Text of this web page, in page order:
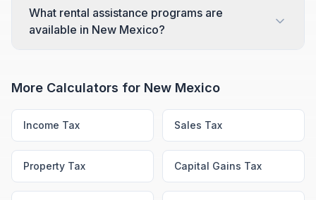
What rental assistance programs are
available in New Mexico?
More Calculators for New Mexico
Income Tax Sales Tax
Property Tax Capital Gains Tax